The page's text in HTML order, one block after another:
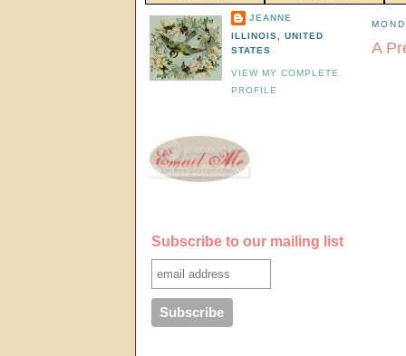
A
JEANNE
ILLINOIS, UNITED
STATES
VIEW MY COMPLETE
PROFILE
Subscribe to our mailing list